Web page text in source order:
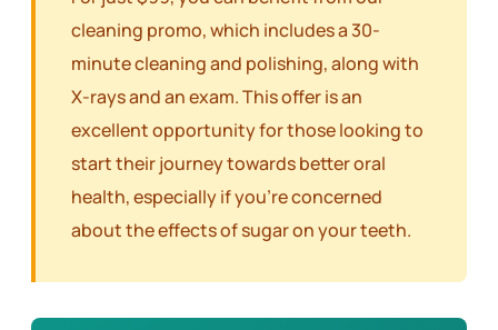
cleaning promo, which includes a 30-
minute cleaning and polishing, along with
X-rays and an exam. This offer is an
excellent opportunity for those looking to
start their journey towards better oral
health, especially if you’re concerned
about the effects of sugar on your teeth.